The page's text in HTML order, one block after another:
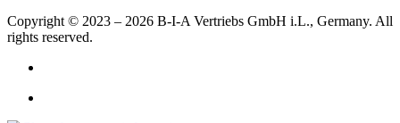
Copyright © 2023 – 2026 B-I-A Vertriebs GmbH i.L., Germany. All
rights reserved.